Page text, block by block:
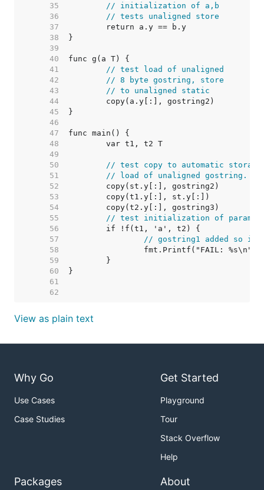
    35
// initialization of a,b
    36
// tests unaligned store
    37
    38
    39
    40
    41
// test load of unaligned
    42
// 8 byte gostring, store
    43
// to unaligned static
    44
    45
    46
    47
    48
    49
    50
// test copy to automatic
    51
// load of unaligned gostring.
    52
    53
    54
    55
// test initialization of params
    56
    57
// gostring1 added so it
    58
    59
    60
    61
    62
View as plain text
Why Go
Use Cases
Case Studies
Get Started
Playground
Tour
Stack Overflow
Help
Packages About